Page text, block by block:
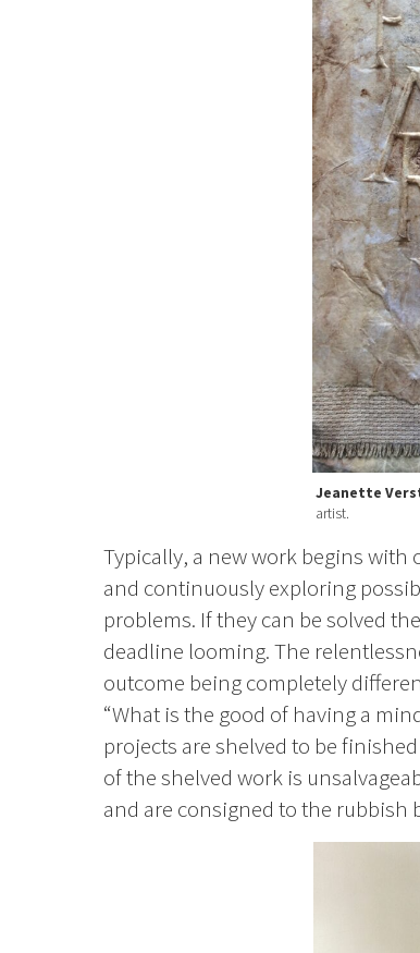
Jeanette
artist.
Typically, a new work begins with
and continuously exploring
problems. If they can be solved
deadline looming. The
outcome being completely
“What is the good of having a
projects are shelved to be
of the shelved work is
and are consigned to the rubbish